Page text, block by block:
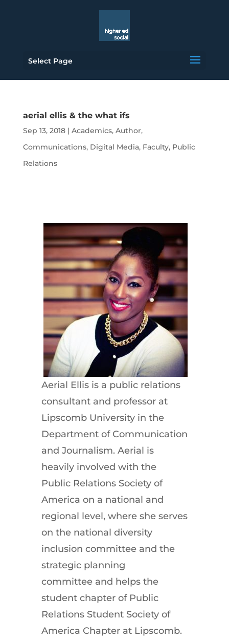
Select Page
aerial ellis & the what ifs
Sep 13, 2018| Academics, Author,
Communications, Digital Media, Faculty, Public
Relations
Aerial Ellis is a public relations
consultant and professor at
Lipscomb University in the
Department of Communication
and Journalism. Aerial is
heavily involved with the
Public Relations Society of
America on a national and
regional level, where she serves
on the national diversity
inclusion committee and the
strategic planning
committee and helps the
student chapter of Public
Relations Student Society of
America Chapter at Lipscomb.